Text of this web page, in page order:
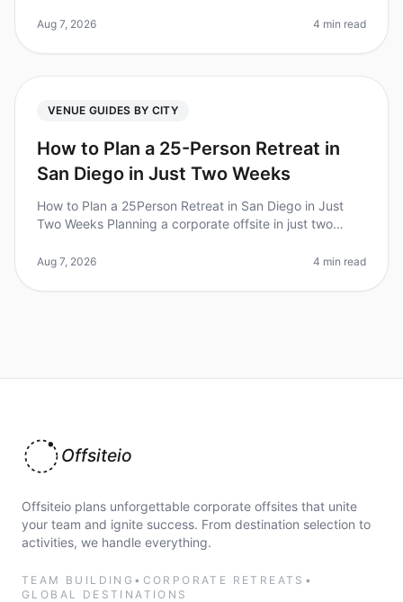
you're trying to foster c
Aug 7, 2026 4 min read
VENUE GUIDES BY CITY
How to Plan a 25-Person Retreat in
San Diego in Just Two Weeks
How to Plan a 25Person Retreat in San Diego in Just
Two Weeks Planning a corporate offsite in just two
approach, it can be done. Did yo
Aug 7, 2026 4 min read
Offsiteio
Offsiteio plans unforgettable corporate offsites that unite
your team and ignite success. From destination selection to
activities, we handle everything.
TEAM BUILDING • CORPORATE RETREATS •
GLOBAL DESTINATIONS